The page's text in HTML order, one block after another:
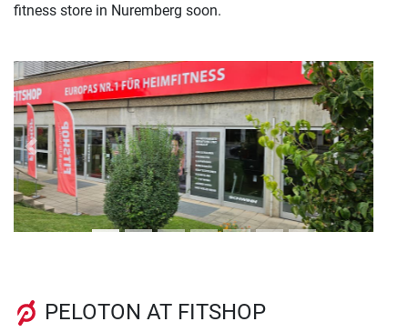
fitness store in Nuremberg soon.
Previous
PELOTON AT FITSHOP